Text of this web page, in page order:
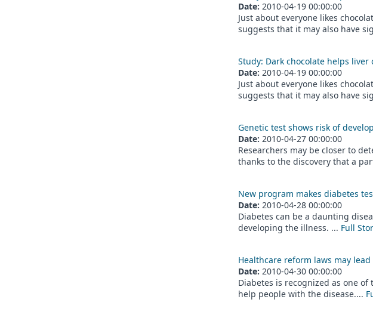
Date: 2010-04-19 00:00:00
Just about everyone likes
suggests that it may also have
Study: Dark chocolate helps liver
Date: 2010-04-19 00:00:00
Just about everyone likes
suggests that it may also have
Genetic test shows risk of
Date: 2010-04-27 00:00:00
Researchers may be closer to
thanks to the discovery that a
New program makes diabetes
Date: 2010-04-28 00:00:00
Diabetes can be a daunting
developing the illness. ... Full
Healthcare reform laws may
Date: 2010-04-30 00:00:00
Diabetes is recognized as one
help people with the disease....